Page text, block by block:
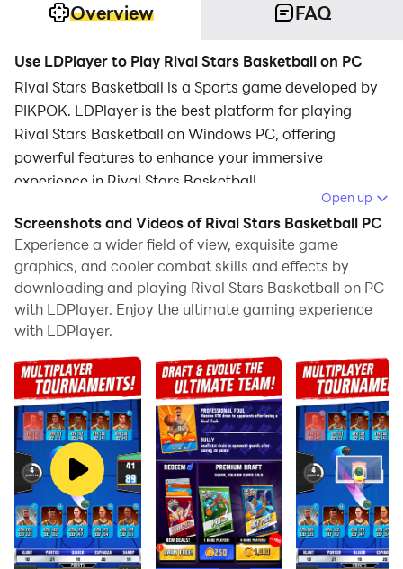
Overview FAQ
Use LDPlayer to Play Rival Stars Basketball on PC
Rival Stars Basketball is a Sports game developed by
PIKPOK. LDPlayer is the best platform for playing
Rival Stars Basketball on Windows PC, offering
powerful features to enhance your immersive
experience in Rival Stars Basketball.
When playing Rival Stars Basketball on your computer,
the larger screen and more powerful graphics
performance enable you to enjoy clearer and
smoother game visuals, enhancing the visual
experience of the game.
emulated to better mimic the feel of real sports,
providing more precise control and richer operation
options.
Furthermore, if you wish to execute a series of
continuous key combinations, the one-click macro
feature will be the functionality you've been dreaming
of, allowing you to effortlessly stay one step ahead
with one-touch operation. Start downloading and
Open up
Screenshots and Videos of Rival Stars Basketball PC
Experience a wider field of view, exquisite game
graphics, and cooler combat skills and effects by
downloading and playing Rival Stars Basketball on PC
with LDPlayer. Enjoy the ultimate gaming experience
with LDPlayer.